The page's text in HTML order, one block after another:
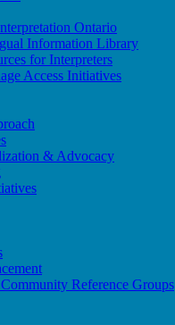
Ontario
Information Library
for Interpreters
Access Initiatives
& Advocacy
Reference Groups